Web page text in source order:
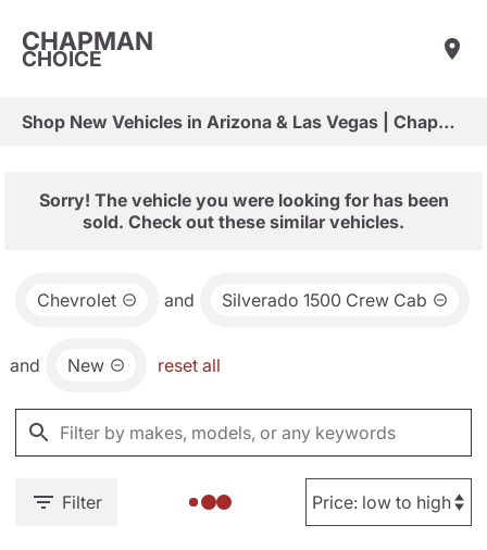
CHAPMAN
CHOICE
Shop New Vehicles in Arizona & Las Vegas | Chapman Choice
Sorry! The vehicle you were looking for has been
sold. Check out these similar vehicles.
Chevrolet and Silverado 1500 Crew Cab
and New reset all
Filter